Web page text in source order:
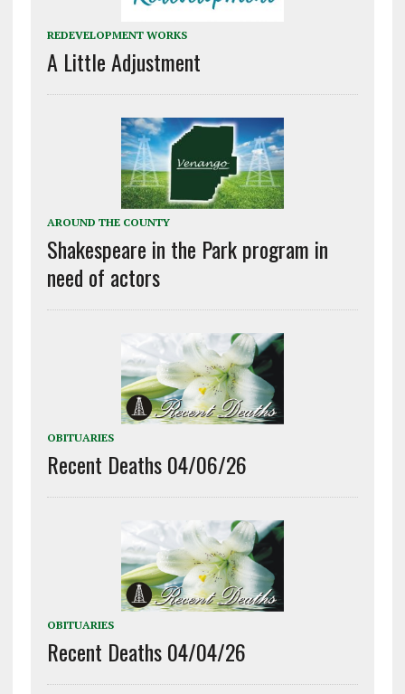
REDEVELOPMENT WORKS
A Little Adjustment
AROUND THE COUNTY
Shakespeare in the Park program in
need of actors
OBITUARIES
Recent Deaths 04/06/26
OBITUARIES
Recent Deaths 04/04/26